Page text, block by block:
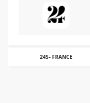
ABEBOOKS -CANADA